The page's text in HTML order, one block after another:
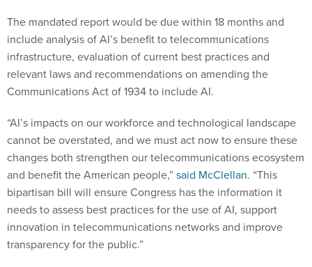
The mandated report would be due within 18 months and
include analysis of AI’s benefit to telecommunications
infrastructure, evaluation of current best practices and
relevant laws and recommendations on amending the
Communications Act of 1934 to include AI.
“AI’s impacts on our workforce and technological landscape
cannot be overstated, and we must act now to ensure these
changes both strengthen our telecommunications ecosystem
and benefit the American people,”said McClellan. “This
bipartisan bill will ensure Congress has the information it
needs to assess best practices for the use of AI, support
innovation in telecommunications networks and improve
transparency for the public.”